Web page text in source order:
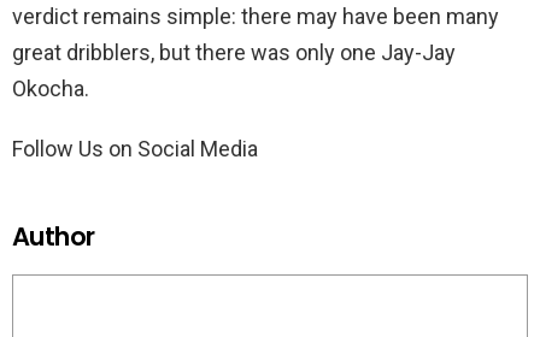
verdict remains simple: there may have been many
great dribblers, but there was only one Jay-Jay
Okocha.
Follow Us on Social Media
Author